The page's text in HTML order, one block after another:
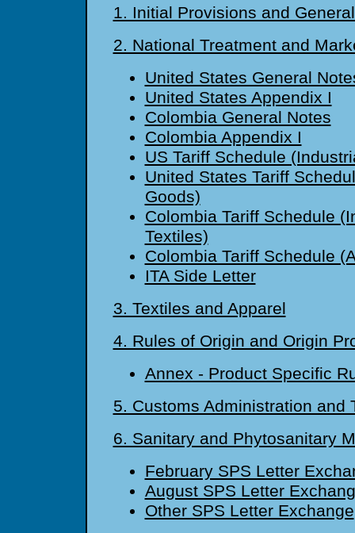
1. Initial Provisions and
2. National Treatment and
United States General
United States Appendix I
Colombia General Notes
Colombia Appendix I
US Tariff Schedule
United States Tariff
Goods)
Colombia Tariff Schedule
Textiles)
Colombia Tariff Schedule
ITA Side Letter
3. Textiles and Apparel
4. Rules of Origin and Origin
Annex - Product Specific
5. Customs Administration and
6. Sanitary and Phytosanitary
February SPS Letter
August SPS Letter
Other SPS Letter Exchange